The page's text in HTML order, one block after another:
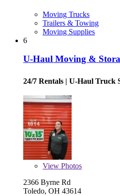
Moving Trucks
Trailers & Towing
Moving Supplies
6
U-Haul Moving &
24/7 Rentals | U-Haul Truck
View Photos
2366 Byrne Rd
Toledo, OH 43614